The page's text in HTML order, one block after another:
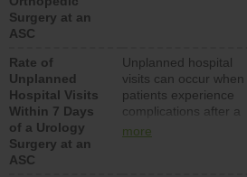
Surgery at an
ASC
surgery centers.
Rate of
Unplanned
Hospital Visits
Within 7 Days
of a Urology
Surgery at an
ASC
Unplanned hospital
visits can occur when
patients experience
complications after a
urology procedure.
more